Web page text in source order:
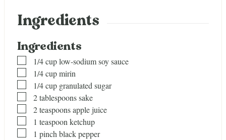
Ingredients
Ingredients
▢1/4cuplow-sodium soy sauce
▢1/4cupmirin
▢1/4cup granulated sugar
▢
2tablespoonssake
▢
2teaspoonsapple juice
▢1 teaspoon ketchup
▢1 pinch black pepper